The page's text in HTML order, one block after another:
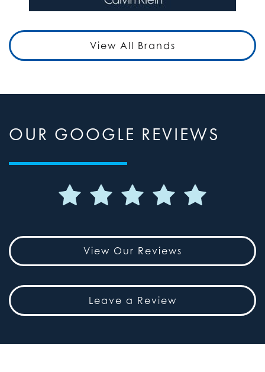
View All Brands
OUR GOOGLE REVIEWS
View Our Reviews
Leave a Review